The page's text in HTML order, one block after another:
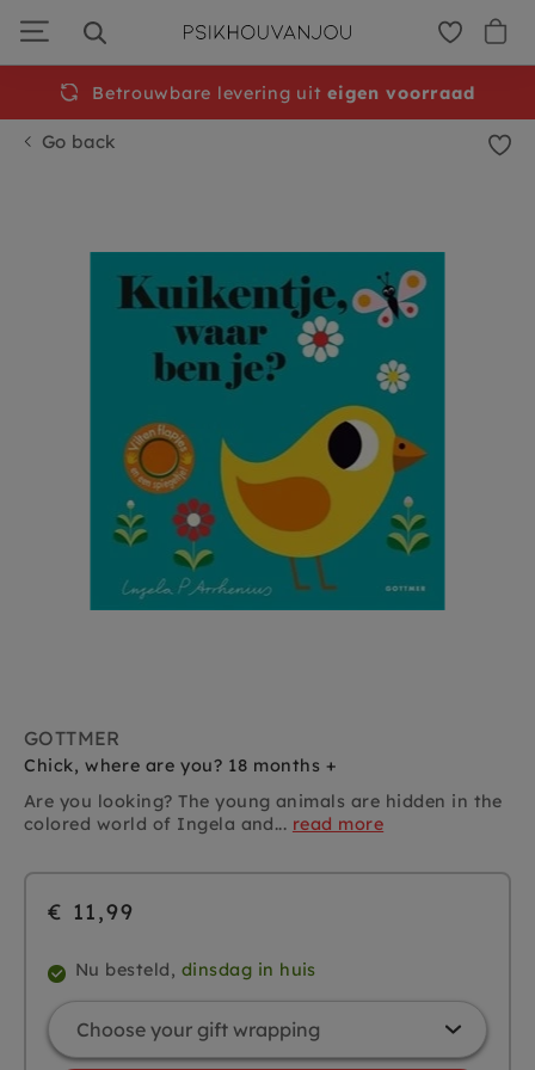
navigation
Go back
GOTTMER
Chick, where are you? 18 months +
Are you looking? The young animals are hidden in the
colored world of Ingela and... read more
€ 11,99
Nu besteld, dinsdag in huis
Betrouwbare levering uiteigen voorraad
Free shipping from €50